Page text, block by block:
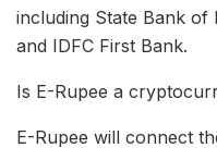
including State Bank of
and IDFC First Bank.
Is E-Rupee a
E-Rupee will connect